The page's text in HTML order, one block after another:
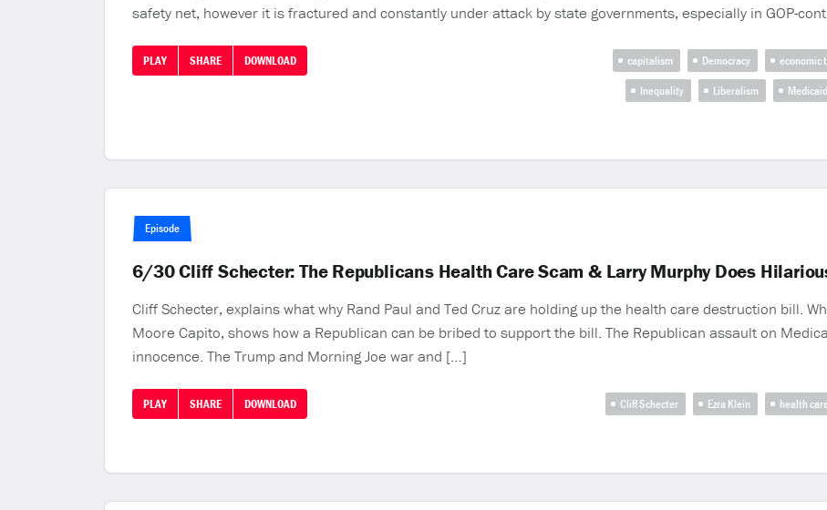
safety net, however it is fractured and constantly under attack by state governments, especially in GOP-
PLAY SHARE DOWNLOAD capitalism Democracy economic
Inequality
Liberalism Medicaid
Episode
6/30 Cliff Schecter: The Republicans Health Care Scam & Larry Murphy Does
Cliff Schecter, explains what why Rand Paul and Ted Cruz are holding up the health care destruction bill.
Moore Capito, shows how a Republican can be bribed to support the bill. The Republican assault on
innocence. The Trump and Morning Joe war and […]
PLAY SHARE DOWNLOAD Cliff Schecter Ezra Klein health